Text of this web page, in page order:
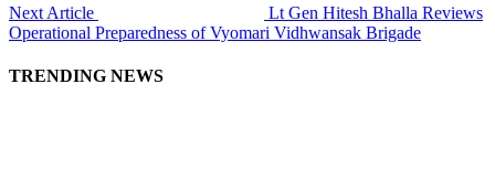
Next Article
Lt Gen Hitesh Bhalla Reviews
Operational Preparedness of Vyomari Vidhwansak Brigade
TRENDING NEWS